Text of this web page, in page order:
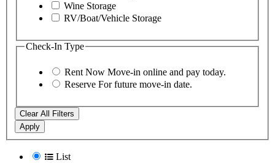
Wine Storage
RV/Boat/Vehicle Storage
Check-In Type
Rent Now Move-in online and pay today.
Reserve For future move-in date.
Clear All Filters
Apply
List